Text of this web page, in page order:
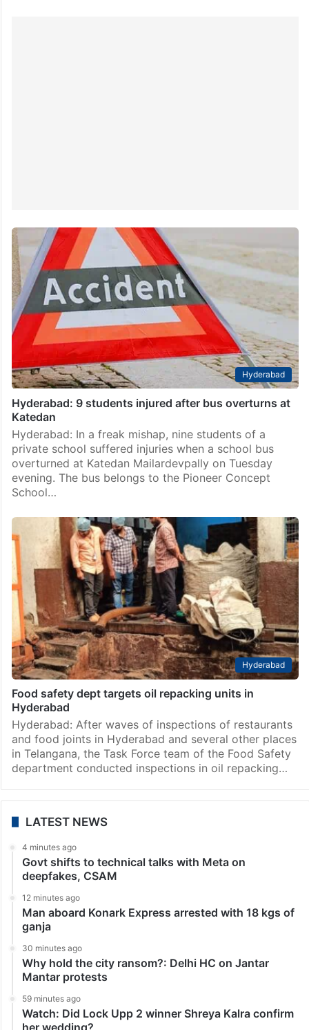
Hyderabad
Hyderabad: 9 students injured after bus overturns at
Katedan
Hyderabad: In a freak mishap, nine students of a
private school suffered injuries when a school bus
overturned at Katedan Mailardevpally on Tuesday
evening. The bus belongs to the Pioneer Concept
School…
Hyderabad
Food safety dept targets oil repacking units in
Hyderabad
Hyderabad: After waves of inspections of restaurants
and food joints in Hyderabad and several other places
in Telangana, the Task Force team of the Food Safety
department conducted inspections in oil repacking…
LATEST NEWS
4 minutes ago
Govt shifts to technical talks with Meta on
deepfakes, CSAM
12 minutes ago
Man aboard Konark Express arrested with 18 kgs of
ganja
30 minutes ago
Why hold the city ransom?: Delhi HC on Jantar
Mantar protests
59 minutes ago
Watch: Did Lock Upp 2 winner Shreya Kalra confirm
her wedding?